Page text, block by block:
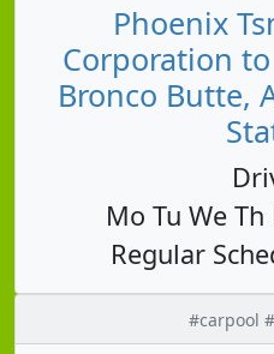
Phoenix
Corporation
Bronco Butte,
Mo Tu We
Regular
#carpool